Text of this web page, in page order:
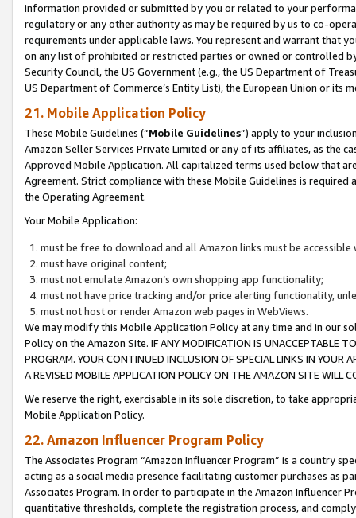
information provided or submitted by you or related to your
regulatory or any other authority as may be required by us to co-
requirements under applicable laws. You represent and warrant that
on any list of prohibited or restricted parties or owned or controlled
Security Council, the US Government (e.g., the US Department of
US Department of Commerce’s Entity List), the European Union or
21. Mobile Application Policy
These Mobile Guidelines (“Mobile Guidelines”) apply to your
Amazon Seller Services Private Limited or any of its affiliates, as the
Approved Mobile Application. All capitalized terms used below that
Agreement. Strict compliance with these Mobile Guidelines is
the Operating Agreement.
Your Mobile Application:
must be free to download and all Amazon links must be
must have original content;
must not emulate Amazon’s own shopping app functionality;
must not have price tracking and/or price alerting functionality,
must not host or render Amazon web pages in WebViews.
We may modify this Mobile Application Policy at any time and in our
Policy on the Amazon Site. IF ANY MODIFICATION IS UNACCEPTABLE
PROGRAM. YOUR CONTINUED INCLUSION OF SPECIAL LINKS IN
A REVISED MOBILE APPLICATION POLICY ON THE AMAZON SITE WILL
We reserve the right, exercisable in its sole discretion, to take
Mobile Application Policy.
22. Amazon Influencer Program Policy
The Associates Program “Amazon Influencer Program” is a country
acting as a social media presence facilitating customer purchases as
Associates Program. In order to participate in the Amazon Influencer
quantitative thresholds, complete the registration process, and